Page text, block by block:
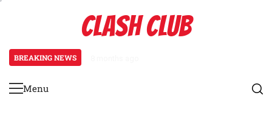
CLASH CLUB
BREAKING NEWS
Primary
Menu